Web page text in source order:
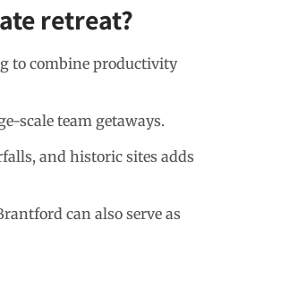
retreat?
to combine productivity
scale team getaways.
and historic sites adds
can also serve as